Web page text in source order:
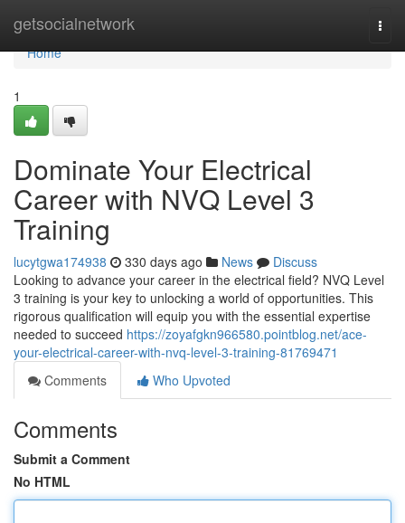
getsocialnetwork
Home
Home
1
Dominate Your Electrical
Career with NVQ Level 3
Training
lucytgwa174938 330 days ago News
Discuss
Looking to advance your career in the electrical field? NVQ Level
3 training is your key to unlocking a world of opportunities. This
rigorous qualification will equip you with the essential expertise
needed to succeed https://zoyafgkn966580.pointblog.net/ace-
your-electrical-career-with-nvq-level-3-training-81769471
Comments
Who Upvoted
Comments
Submit a Comment
No HTML